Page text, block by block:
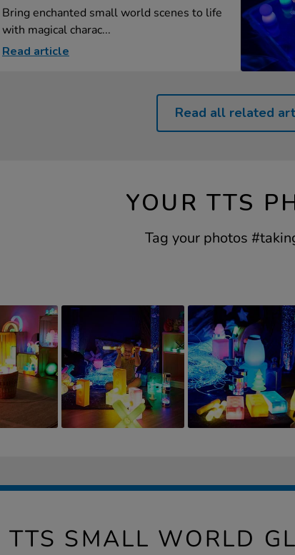
Bring enchanted small world scenes to life
with magical charac...
Read article
Read all related
YOUR TTS
Tag your photos
TTS SMALL WORLD